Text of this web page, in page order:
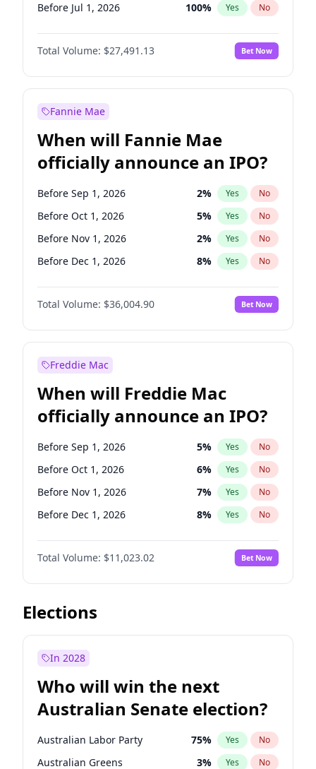
Before Jul 1, 2026 100% Yes No
Before Apr 1, 2027 72%
Before Jan 1, 2027 No
Before Oct 1, 2027 88% Yes No
Total Volume: $27,491.13 Bet Now
Fannie Mae
When will Fannie Mae
officially announce an IPO?
Before Sep 1, 2026 2% Yes No
Before Oct 1, 2026 5% Yes No
Before Nov 1, 2026 2% Yes No
Before Dec 1, 2026 8% Yes No
Before Jan 1, 2027 11%
Before Feb 1, 2027 No
Before Mar 1, 2027 15% Yes No
Before May 1, 2027
Before Jun 1, 2027 34% Yes
Before Aug 1, 2026 100 % Yes No
Before Jul 1, 2026 100% Yes No
Before Jun 1, 2026 100% Yes No
Total Volume: $36,004.90 Bet Now
Freddie Mac
When will Freddie Mac
officially announce an IPO?
Before Sep 1, 2026 5% Yes No
Before Oct 1, 2026 6% Yes No
Before Nov 1, 2026 7% Yes No
Before Dec 1, 2026 8% Yes No
Before Jan 1, 2027 4%
Before Feb 1, 2027 No
Before Mar 1, 2027 11% Yes No
Before Apr 1, 2027
Before Jun 1, 2027
Before Jul 1, 2026 100%
Before Jun 1, 2026 100% Yes No
Total Volume: $11,023.02 Bet Now
Elections
In 2028
Who will win the next
Australian Senate election?
Australian Labor Party 75% Yes No
Australian Greens 3% Yes No